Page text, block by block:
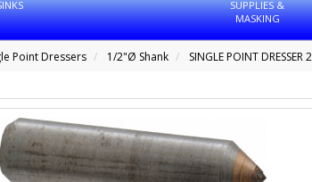
SUPPLIES &
MASKING
Point Dressers 1/2"Ø Shank SINGLE POINT